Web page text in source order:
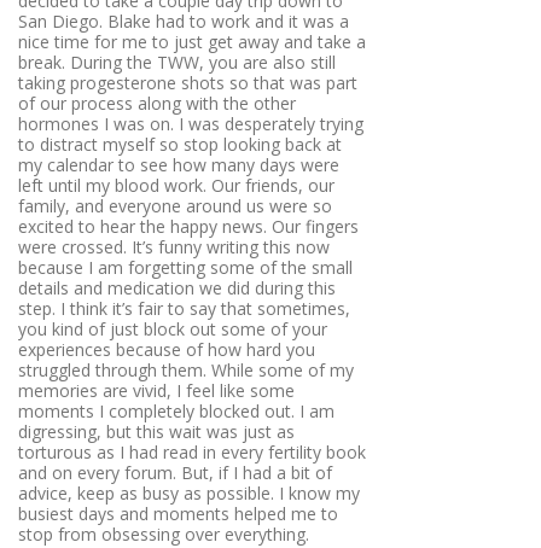
San Diego. Blake had to work and it was a
nice time for me to just get away and take a
break. During the TWW, you are also still
taking progesterone shots so that was part
of our process along with the other
hormones I was on. I was desperately trying
to distract myself so stop looking back at
my calendar to see how many days were
left until my blood work. Our friends, our
family, and everyone around us were so
excited to hear the happy news. Our fingers
were crossed. It’s funny writing this now
because I am forgetting some of the small
details and medication we did during this
step. I think it’s fair to say that sometimes,
you kind of just block out some of your
experiences because of how hard you
struggled through them. While some of my
memories are vivid, I feel like some
moments I completely blocked out. I am
digressing, but this wait was just as
torturous as I had read in every fertility book
and on every forum. But, if I had a bit of
advice, keep as busy as possible. I know my
busiest days and moments helped me to
stop from obsessing over everything.